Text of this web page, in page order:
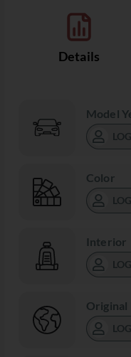
Details
Model
Color
Interior